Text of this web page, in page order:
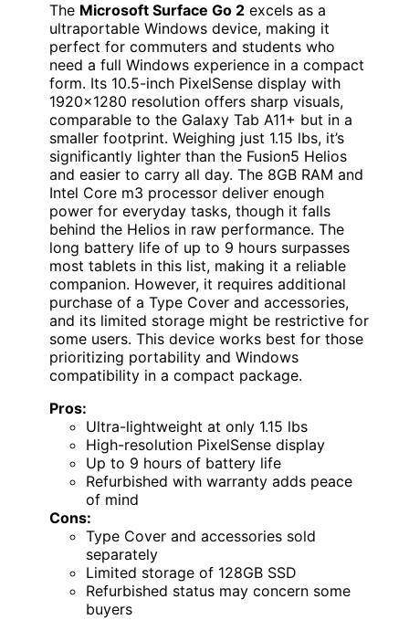
The Microsoft Surface Go 2 excels as a
ultraportable Windows device, making it
perfect for commuters and students who
need a full Windows experience in a compact
form. Its 10.5-inch PixelSense display with
1920×1280 resolution offers sharp visuals,
comparable to the Galaxy Tab A11+ but in a
smaller footprint. Weighing just 1.15 lbs, it’s
significantly lighter than the Fusion5 Helios
and easier to carry all day. The 8GB RAM and
Intel Core m3 processor deliver enough
power for everyday tasks, though it falls
behind the Helios in raw performance. The
long battery life of up to 9 hours surpasses
most tablets in this list, making it a reliable
companion. However, it requires additional
purchase of a Type Cover and accessories,
and its limited storage might be restrictive for
some users. This device works best for those
prioritizing portability and Windows
compatibility in a compact package.
Pros:
Ultra-lightweight at only 1.15 lbs
High-resolution PixelSense display
Up to 9 hours of battery life
Refurbished with warranty adds peace
of mind
Cons:
Type Cover and accessories sold
separately
Limited storage of 128GB SSD
Refurbished status may concern some
buyers